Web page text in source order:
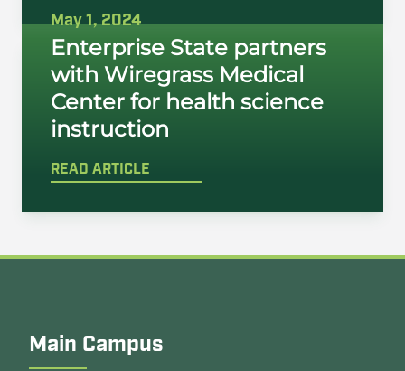
May 1, 2024
Enterprise State partners
with Wiregrass Medical
Center for health science
instruction
READ ARTICLE
Main Campus